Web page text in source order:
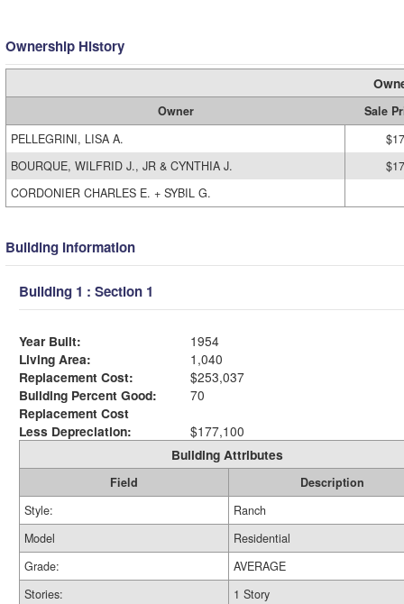
Ownership History
Owner
Sale
PELLEGRINI, LISA A.
BOURQUE, WILFRID J., JR & CYNTHIA J.
CORDONIER CHARLES E. + SYBIL G.
Building Information
Building 1 : Section 1
Year Built:
1954
Living Area:
1,040
Replacement Cost:
$253,037
Building Percent Good:
70
Replacement Cost
Less Depreciation:
$177,100
Building Attributes
Field
Description
Style:
Ranch
Model
Residential
Grade:
AVERAGE
Stories:
1 Story